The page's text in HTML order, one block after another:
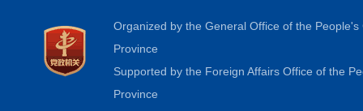
Organized by the General Office of the
Province
Supported by the Foreign Affairs Office of the
Province